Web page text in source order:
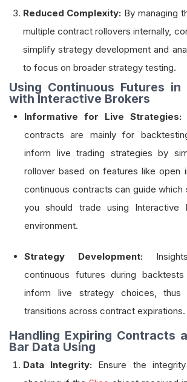
Reduced Complexity: By managing
multiple contract rollovers internally,
simplify strategy development and
to focus on broader strategy testing.
Using Continuous Futures in
with Interactive Brokers
Informative for Live Strategies:
contracts are mainly for
inform live trading strategies by
rollover based on features like open
continuous contracts can guide
you should trade using Interactive
environment.
Strategy Development:
continuous futures during
inform live strategy choices, thus
transitions across contract expirations.
Handling Expiring Contracts
Bar Data Using
Data Integrity:Ensure the